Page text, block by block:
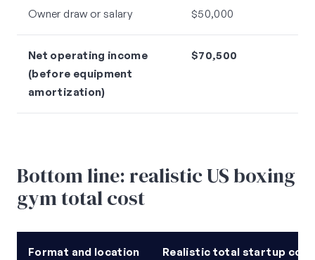
Owner draw or salary $50,000
Net operating income
(before equipment
amortization)
$70,500
Bottom line: realistic US boxing
gym total cost
Format and location Realistic total startup cost